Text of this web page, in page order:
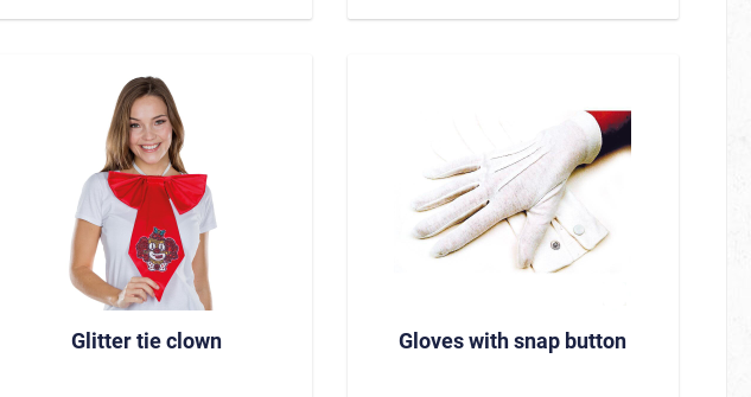
polypropylene With elastic band for a
secure fit Suitable for ages 14 and up
With the high-gloss devil mask, every
appearance becomes a real eye-
catcher. The intense red surface with a
glossy finish gives the mask a
particularly high-quality and striking
effect, while the distinctive black horns
and fierce facial expression create an
impressive, demonic look. Ideal for
Halloween, theme parties, Carnival, or
spooky events—this mask makes a bold
statement. Thanks to the lightweight
polypropylene material, it’s comfortable
Glitter tie clown Gloves with snap button